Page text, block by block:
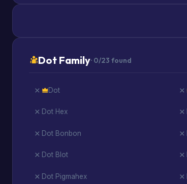
Dot Family· 0/23 found
Dot
Dot Hex
Dot Bonbon
Dot Blot
Dot Pigmahex